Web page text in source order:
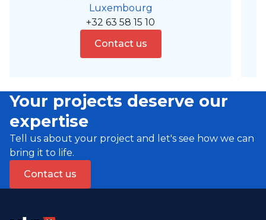
Luxembourg
+32 63 58 15 10
Contact us
Your projects deserve our
expertise
Tell us about your project and let's see how we can
bring it to life.
Contact us